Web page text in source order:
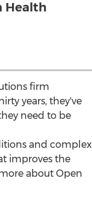
Health
firm
years, they've
need to be
and complex
improves the
about Open